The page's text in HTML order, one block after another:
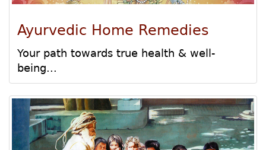
Ayurvedic Home Remedies
Your path towards true health & well-
being...